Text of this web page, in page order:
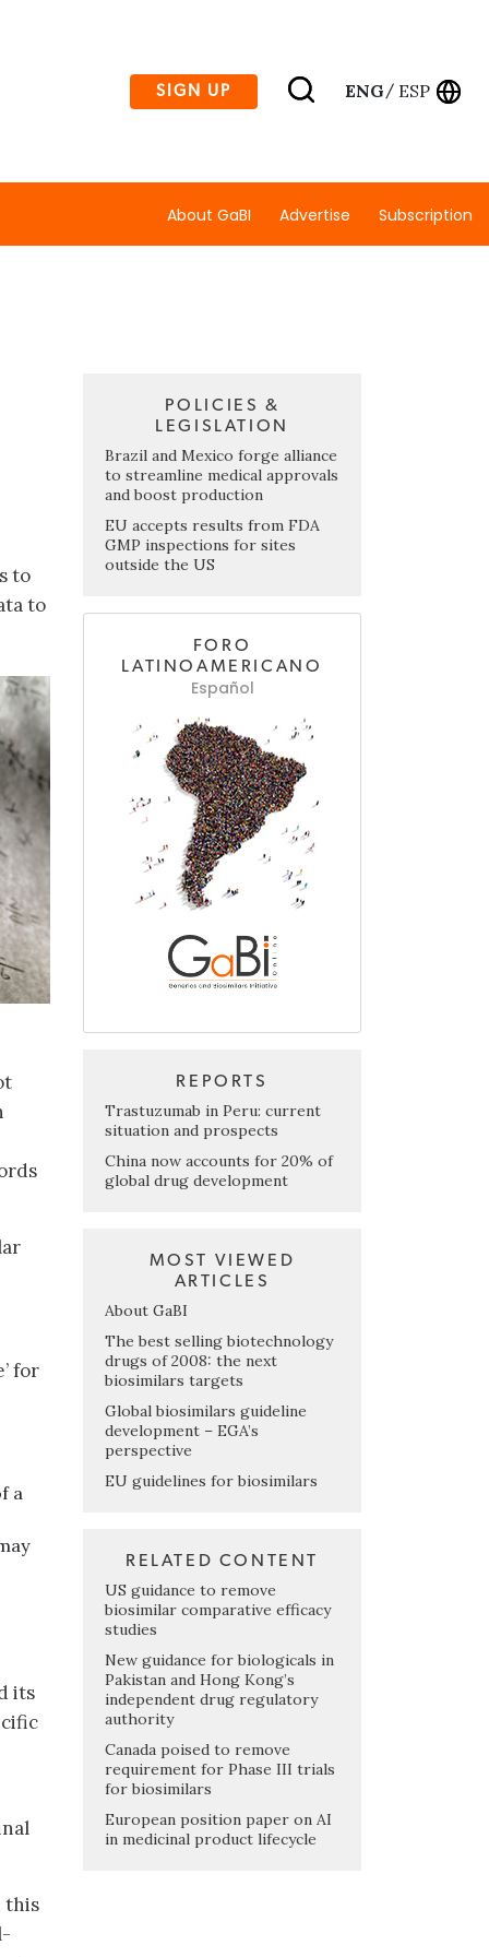
SIGN UP ENG/ ESP
About GaBI Advertise Subscription
to
to
for
a
its
this
POLICIES &
LEGISLATION
Brazil and Mexico forge alliance
to streamline medical approvals
and boost production
EU accepts results from FDA
GMP inspections for sites
outside the US
FORO
LATINOAMERICANO
Español
REPORTS
Trastuzumab in Peru: current
situation and prospects
China now accounts for 20% of
global drug development
MOST VIEWED
ARTICLES
About GaBI
The best selling biotechnology
drugs of 2008: the next
biosimilars targets
Global biosimilars guideline
development – EGA’s
perspective
EU guidelines for biosimilars
RELATED CONTENT
US guidance to remove
biosimilar comparative efficacy
studies
New guidance for biologicals in
Pakistan and Hong Kong’s
independent drug regulatory
authority
Canada poised to remove
requirement for Phase III trials
for biosimilars
European position paper on AI
in medicinal product lifecycle